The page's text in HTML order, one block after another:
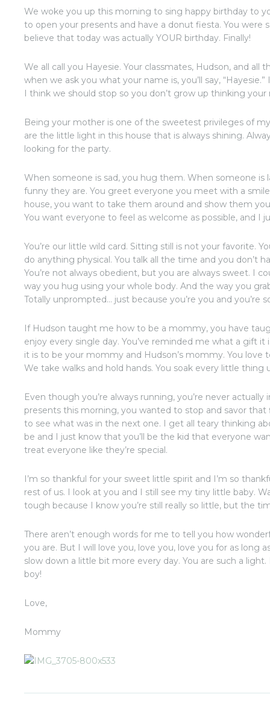
We woke you up this morning to sing happy birthday to
to open your presents and have a donut fiesta. You were
believe that today was actually YOUR birthday. Finally!
We all call you Hayesie. Your classmates, Hudson, and all
when we ask you what your name is, you’ll say,
I think we should stop so you don’t grow up thinking your
Being your mother is one of the sweetest privileges of
are the little light in this house that is always shining.
looking for the party.
When someone is sad, you hug them. When someone
funny they are. You greet everyone you meet with a
house, you want to take them around and show them
You want everyone to feel as welcome as possible, and I
You’re our little wild card. Sitting still is not your favorite.
do anything physical. You talk all the time and you don’t
You’re not always obedient, but you are always sweet. I
way you hug using your whole body. And the way you
Totally unprompted… just because you’re you and you’re
If Hudson taught me how to be a mommy, you have
enjoy every single day. You’ve reminded me what a gift
it is to be your mommy and Hudson’s mommy. You love
We take walks and hold hands. You soak every little thing
Even though you’re always running, you’re never
presents this morning, you wanted to stop and savor that
to see what was in the next one. I get all teary thinking
be and I just know that you’ll be the kid that everyone
treat everyone like they’re special.
I’m so thankful for your sweet little spirit and I’m so
rest of us. I look at you and I still see my tiny little baby.
tough because I know you’re still really so little, but the
There aren’t enough words for me to tell you how
you are. But I will love you, love you, love you for as long
slow down a little bit more every day. You are such a
boy!
Love,
Mommy